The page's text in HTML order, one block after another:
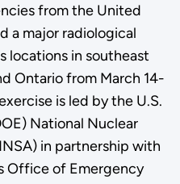
from the United
a major radiological
locations in southeast
Ontario from March 14-
is led by the U.S.
National Nuclear
in partnership with
Office of Emergency